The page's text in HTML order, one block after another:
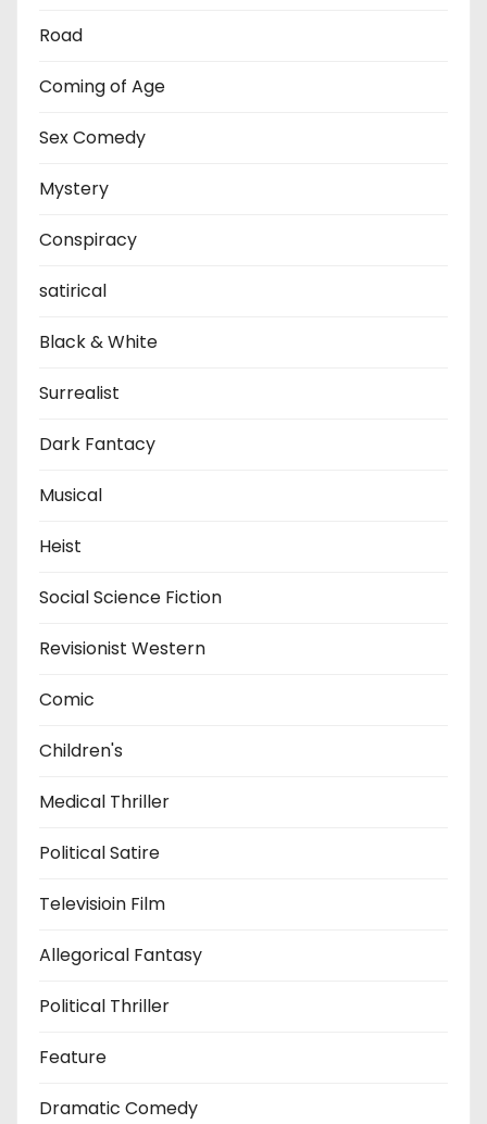
Road
Coming of Age
Sex Comedy
Mystery
Conspiracy
satirical
Black & White
Surrealist
Dark Fantacy
Musical
Heist
Social Science Fiction
Revisionist Western
Comic
Children's
Medical Thriller
Political Satire
Televisioin Film
Allegorical Fantasy
Political Thriller
Feature
Dramatic Comedy